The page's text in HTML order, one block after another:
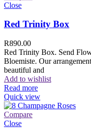
Close
Red Trinity Box
R890.00
Red Trinity Box. Send
Bloemiste. Our
beautiful and
Add to wishlist
Read more
Quick view
Compare
Close